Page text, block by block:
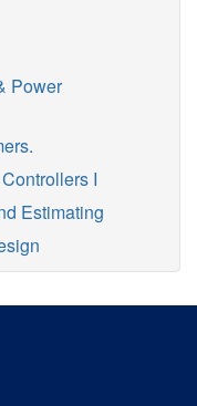
Power
I
Estimating